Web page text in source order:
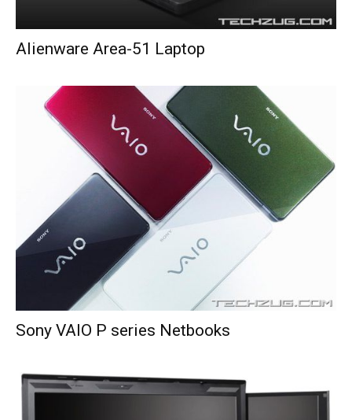
Alienware Area-51 Laptop
Sony VAIO P series Netbooks